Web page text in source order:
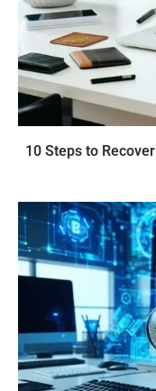
10 Steps to